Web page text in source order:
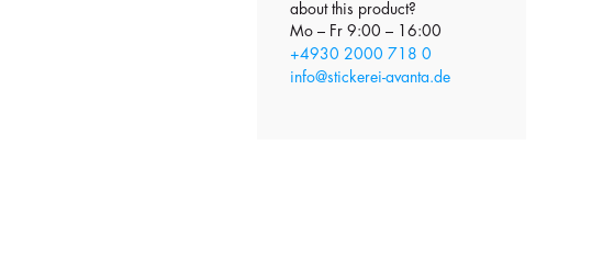
about this product?
Mo – Fr 9:00 – 16:00
+4930 2000 718 0
info@stickerei-avanta.de